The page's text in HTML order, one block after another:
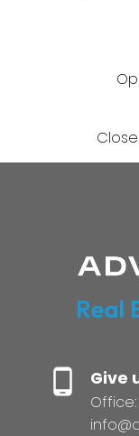
Give
Office: